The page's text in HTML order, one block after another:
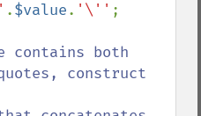
.$value. '\'' ;
both
construct